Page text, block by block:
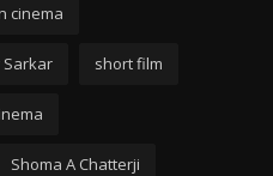
cinema
short film
Shoma A Chatterji